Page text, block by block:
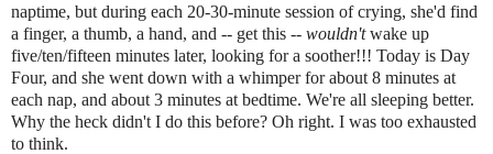
naptime, but during each 20-30-minute session of crying, she'd find
a finger, a thumb, a hand, and -- get this -- wouldn'twake up
five/ten/fifteen minutes later, looking for a soother!!! Today is Day
Four, and she went down with a whimper for about 8 minutes at
each nap, and about 3 minutes at bedtime. We're all sleeping better.
Why the heck didn't I do this before? Oh right. I was too exhausted
to think.